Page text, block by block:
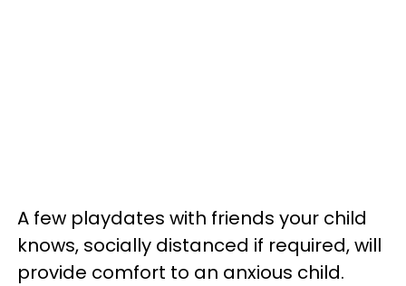
A few playdates with friends your child
knows, socially distanced if required, will
provide comfort to an anxious child.